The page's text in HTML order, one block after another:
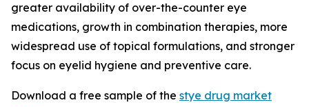
greater availability of over-the-counter eye
medications, growth in combination therapies, more
widespread use of topical formulations, and stronger
focus on eyelid hygiene and preventive care.
Download a free sample of the stye drug market